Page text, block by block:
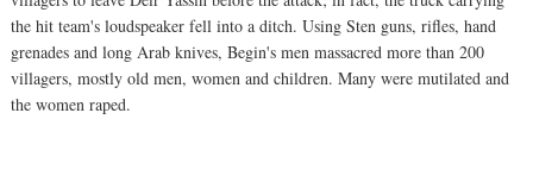
the hit team's loudspeaker fell into a ditch. Using Sten guns, rifles, hand
grenades and long Arab knives, Begin's men massacred more than 200
villagers, mostly old men, women and children. Many were mutilated and
the women raped.